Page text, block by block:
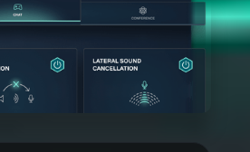
CONTROL
WITHOUT